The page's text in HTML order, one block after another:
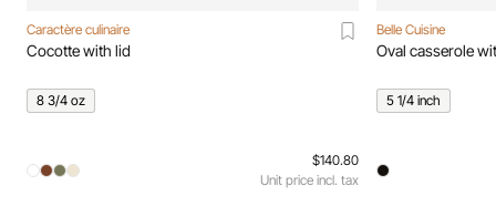
Caractère culinaire
Cocotte with lid
8 3/4 oz
$140.80
Unit price incl. tax
Belle Cuisine
Oval casserole
5 1/4 inch